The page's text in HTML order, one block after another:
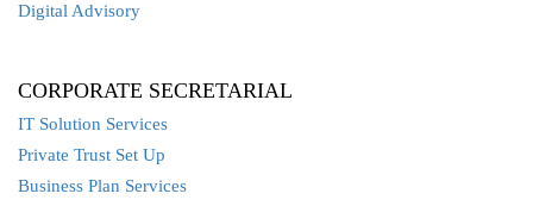
Digital Advisory
CORPORATE SECRETARIAL
IT Solution Services
Private Trust Set Up
Business Plan Services